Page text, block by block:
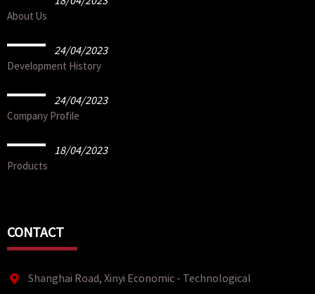
About Us
24/04/2023
Development History
24/04/2023
Company Profile
18/04/2023
Products
CONTACT
Shanghai Road, Xinyi Economic - Technological